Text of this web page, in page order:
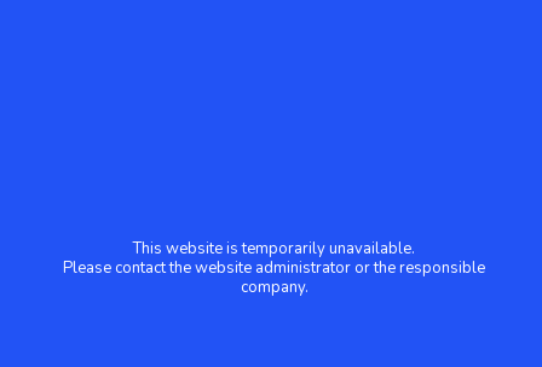
This website is temporarily unavailable.
Please contact the website administrator or the responsible
company.